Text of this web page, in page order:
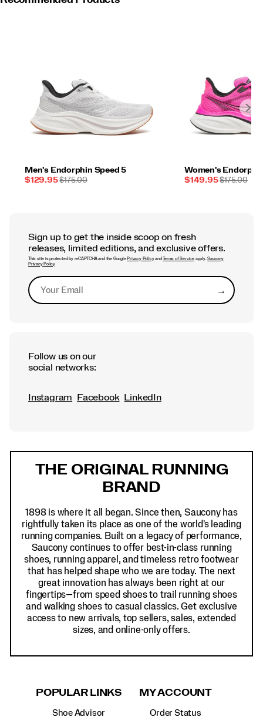
Men's Endorphin Speed 5
Sale
$129.95REGULAR
$175.00
Women's
Sale
$149.95REGULAR
$175.00
Sign up to get the inside scoop on fresh
releases, limited editions, and exclusive offers.
This site is protected by reCAPTCHA and the Google Privacy Policyand Terms of Serviceapply.Saucony
Privacy Policy
→Submit
Follow us on our
social networks:
Instagram Facebook LinkedIn
THE ORIGINAL RUNNING
BRAND
1898 is where it all began. Since then, Saucony has
rightfully taken its place as one of the world's leading
running companies. Built on a legacy of performance,
Saucony continues to offer best-in-class running
shoes, running apparel, and timeless retro footwear
that has helped shape who we are today. The next
great innovation has always been right at our
fingertips—from speed shoes to trail running shoes
and walking shoes to casual classics. Get exclusive
access to new arrivals, top sellers, sales, extended
sizes, and online-only offers.
POPULAR LINKS
Shoe Advisor
MY ACCOUNT
Order Status